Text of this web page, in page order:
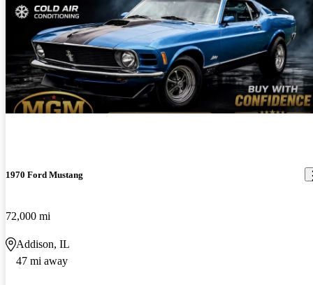
1970 Ford Mustang
72,000 mi
Addison, IL
47 mi away